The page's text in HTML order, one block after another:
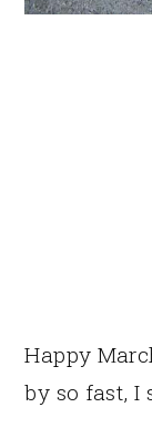
Happy
by so fast, I